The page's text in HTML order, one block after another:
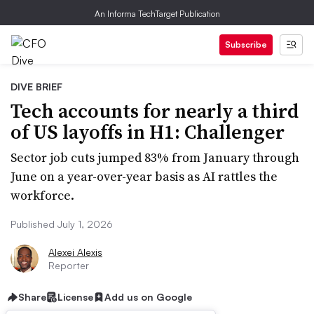
An Informa TechTarget Publication
Subscribe
DIVE BRIEF
Tech accounts for nearly a third
of US layoffs in H1: Challenger
Sector job cuts jumped 83% from January through
June on a year-over-year basis as AI rattles the
workforce.
Published July 1, 2026
Alexei Alexis
Reporter
Share License Add us on Google